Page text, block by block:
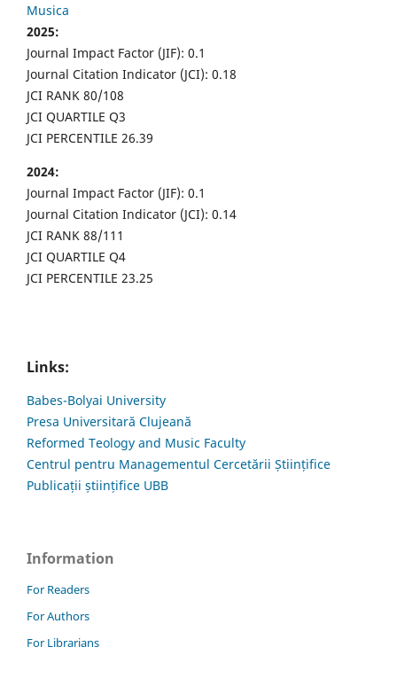
Musica
2025:
Journal Impact Factor (JIF): 0.1
Journal Citation Indicator (JCI): 0.18
JCI RANK 80/108
JCI QUARTILE Q3
JCI PERCENTILE 26.39
2024:
Journal Impact Factor (JIF): 0.1
Journal Citation Indicator (JCI): 0.14
JCI RANK 88/111
JCI QUARTILE Q4
JCI PERCENTILE 23.25
Links:
Babes-Bolyai University
Presa Universitară Clujeană
Reformed Teology and Music Faculty
Centrul pentru Managementul Cercetării Științifice
Publicații științifice UBB
Information
For Readers
For Authors
For Librarians